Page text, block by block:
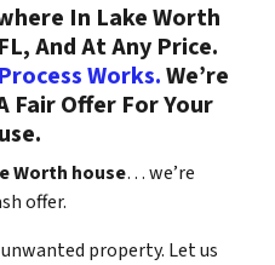
In Lake Worth
And At Any Price.
Works.We’re
Fair Offer For Your
Worth house… we’re
offer.
property. Let us